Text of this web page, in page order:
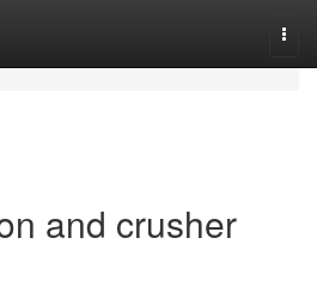
and crusher